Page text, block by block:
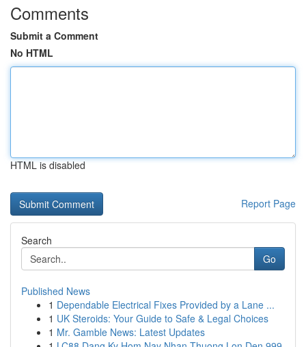
Comments
Submit a Comment
No HTML
HTML is disabled
Report Page
Search
Go
Published News
1 Dependable Electrical Fixes Provided by a Lane ...
1 UK Steroids: Your Guide to Safe & Legal Choices
1 Mr. Gamble News: Latest Updates